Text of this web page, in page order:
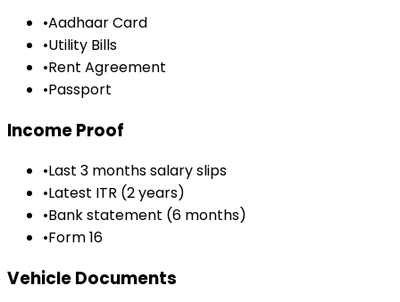
•Aadhaar Card
•Utility Bills
•Rent Agreement
•Passport
Income Proof
•Last 3 months salary slips
•Latest ITR (2 years)
•Bank statement (6 months)
•Form 16
Vehicle Documents